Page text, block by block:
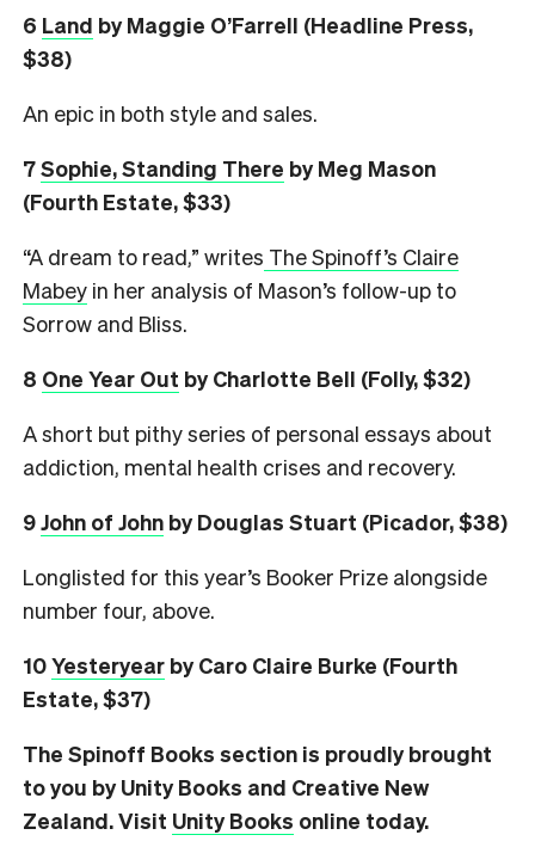
6 Land by Maggie O’Farrell (Headline Press,
$38)
An epic in both style and sales.
7Sophie, Standing There by Meg Mason
(Fourth Estate, $33)
“A dream to read,” writes The Spinoff’s Claire
Mabey in her analysis of Mason’s follow-up to
Sorrow and Bliss.
8 One Year Out by Charlotte Bell (Folly, $32)
A short but pithy series of personal essays about
addiction, mental health crises and recovery.
9John of John by Douglas Stuart (Picador, $38)
Longlisted for this year’s Booker Prize alongside
number four, above.
10Yesteryear by Caro Claire Burke (Fourth
Estate, $37)
The Spinoff Books section is proudly brought
to you by Unity Books and Creative New
Zealand. Visit Unity Books online today.